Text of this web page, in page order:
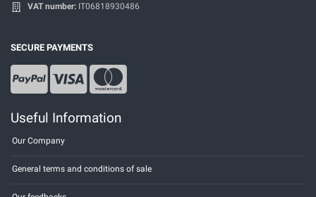
VAT number: IT06818930486
SECURE PAYMENTS
Useful Information
Our Company
General terms and conditions of sale